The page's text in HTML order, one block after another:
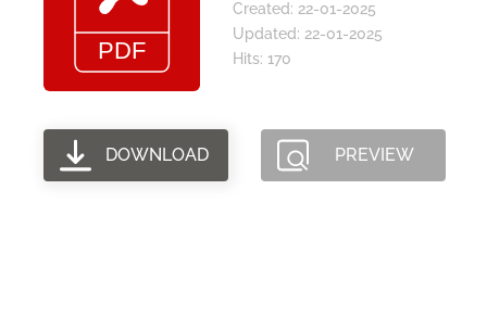
Created: 22-01-2025
Updated: 22-01-2025
Hits: 170
DOWNLOAD PREVIEW